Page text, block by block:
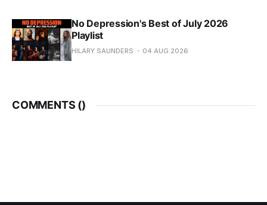
No Depression's Best of July 2026
Playlist
HILARY SAUNDERS 04 AUG 2026
COMMENTS ()